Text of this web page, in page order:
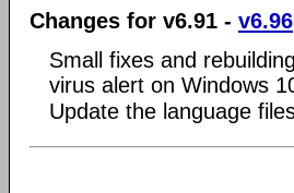
Changes for v6.91 - v6.96
Small fixes and
virus alert on Windows
Update the language